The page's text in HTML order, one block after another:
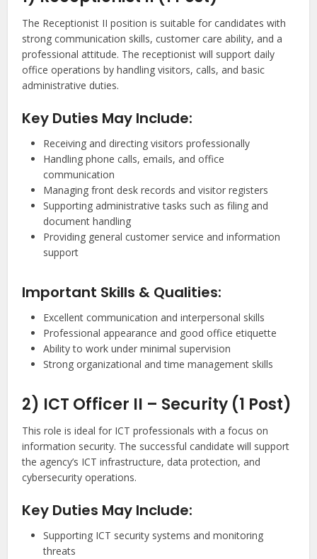
The Receptionist II position is suitable for candidates with
strong communication skills, customer care ability, and a
professional attitude. The receptionist will support daily
office operations by handling visitors, calls, and basic
administrative duties.
Key Duties May Include:
Receiving and directing visitors professionally
Handling phone calls, emails, and office
communication
Managing front desk records and visitor registers
Supporting administrative tasks such as filing and
document handling
Providing general customer service and information
support
Important Skills & Qualities:
Excellent communication and interpersonal skills
Professional appearance and good office etiquette
Ability to work under minimal supervision
Strong organizational and time management skills
2) ICT Officer II – Security (1 Post)
This role is ideal for ICT professionals with a focus on
information security. The successful candidate will support
the agency’s ICT infrastructure, data protection, and
cybersecurity operations.
Key Duties May Include:
Supporting ICT security systems and monitoring
threats